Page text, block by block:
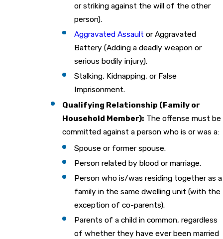
or striking against the will of the other
person).
Aggravated Assault or Aggravated
Battery (Adding a deadly weapon or
serious bodily injury).
Stalking, Kidnapping, or False
Imprisonment.
Qualifying Relationship (Family or
Household Member): The offense must be
committed against a person who is or was a:
Spouse or former spouse.
Person related by blood or marriage.
Person who is/was residing together as a
family in the same dwelling unit (with the
exception of co-parents).
Parents of a child in common, regardless
of whether they have ever been married